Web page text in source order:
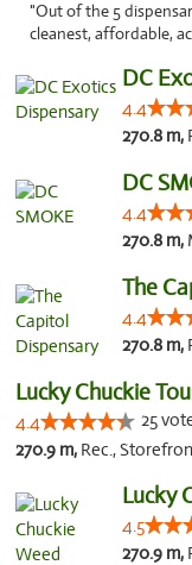
"Out of the 5
cleanest, affordable,
DC
4.4
270.8 m,
DC
4.4
270.8 m,
The
4.4
270.8 m,
4.4 25
270.9 m, Rec.,
Lucky
4.5
270.9 m,